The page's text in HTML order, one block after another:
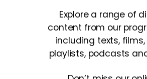
Explore a range of
content from our
including texts, films,
playlists, podcasts